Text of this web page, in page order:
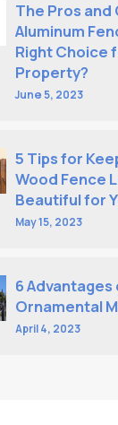
The Pros and
Aluminum
Right Choice
Property?
June 5, 2023
5 Tips for
Wood Fence
Beautiful for
May 15, 2023
6 Advantages
Ornamental
April 4, 2023